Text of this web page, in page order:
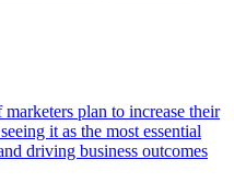
plan to increase their
it as the most essential
driving business outcomes